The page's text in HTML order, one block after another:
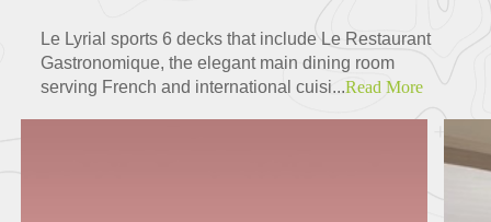
Partners
Le Lyrial sports 6 decks that include Le Restaurant
Gastronomique, the elegant main dining room
serving French and international cuisi...Read More